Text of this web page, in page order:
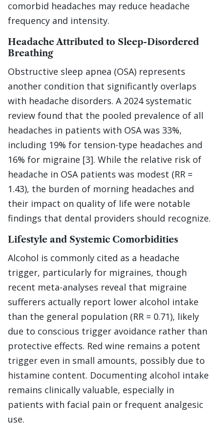
comorbid headaches may reduce headache
frequency and intensity.
Headache Attributed to Sleep-Disordered
Breathing
Obstructive sleep apnea (OSA) represents
another condition that significantly overlaps
with headache disorders. A 2024 systematic
review found that the pooled prevalence of all
headaches in patients with OSA was 33%,
including 19% for tension-type headaches and
16% for migraine [3]. While the relative risk of
headache in OSA patients was modest (RR =
1.43), the burden of morning headaches and
their impact on quality of life were notable
findings that dental providers should recognize.
Lifestyle and Systemic Comorbidities
Alcohol is commonly cited as a headache
trigger, particularly for migraines, though
recent meta-analyses reveal that migraine
sufferers actually report lower alcohol intake
than the general population (RR = 0.71), likely
due to conscious trigger avoidance rather than
protective effects. Red wine remains a potent
trigger even in small amounts, possibly due to
histamine content. Documenting alcohol intake
remains clinically valuable, especially in
patients with facial pain or frequent analgesic
use.